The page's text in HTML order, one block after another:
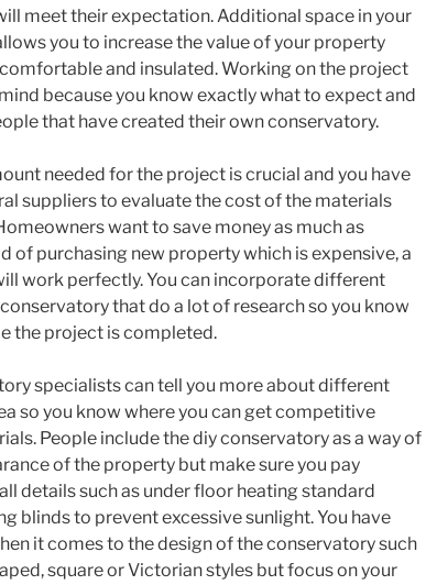
meet their expectation. Additional space in your
you to increase the value of your property
and insulated. Working on the project
because you know exactly what to expect and
that have created their own conservatory.
needed for the project is crucial and you have
suppliers to evaluate the cost of the materials
want to save money as much as
of purchasing new property which is expensive, a
work perfectly. You can incorporate different
that do a lot of research so you know
the project is completed.
specialists can tell you more about different
so you know where you can get competitive
People include the diy conservatory as a way of
of the property but make sure you pay
details such as under floor heating standard
blinds to prevent excessive sunlight. You have
it comes to the design of the conservatory such
square or Victorian styles but focus on your